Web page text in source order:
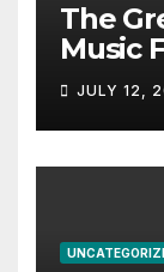
The
Music
JULY 12,